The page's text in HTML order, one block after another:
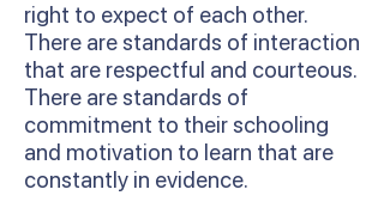
right to expect of each other.
There are standards of interaction
that are respectful and courteous.
There are standards of
commitment to their schooling
and motivation to learn that are
constantly in evidence.